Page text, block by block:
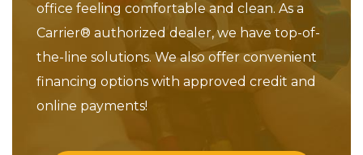
office feeling comfortable and clean. As a
Carrier® authorized dealer, we have top-of-
the-line solutions. We also offer convenient
financing options with approved credit and
online payments!